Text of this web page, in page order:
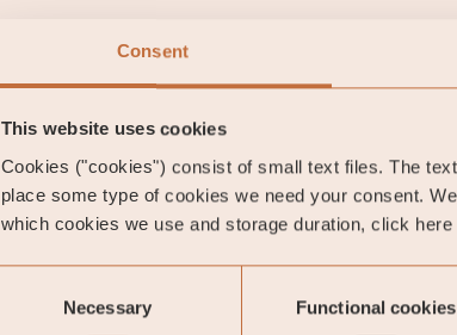
Consent
This website uses cookies
Cookies ("cookies") consist of small text files. The
place some type of cookies we need your consent.
which cookies we use and storage duration, click here
Necessary Functional cookies
Fredrik Tauson
Portfolio Manager of Coeli Likviditetsstrategi
FUND OVERVIEW
Management Fee